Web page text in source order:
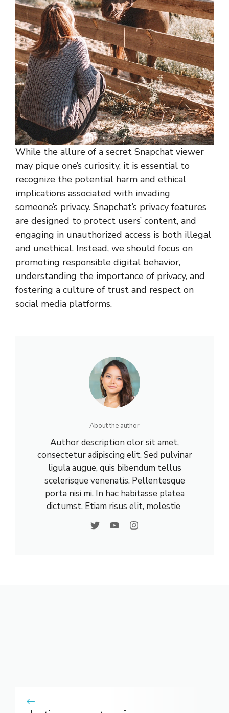
While the allure of a secret Snapchat viewer
may pique one’s curiosity, it is essential to
recognize the potential harm and ethical
implications associated with invading
someone’s privacy. Snapchat’s privacy features
are designed to protect users’ content, and
engaging in unauthorized access is both illegal
and unethical. Instead, we should focus on
promoting responsible digital behavior,
understanding the importance of privacy, and
fostering a culture of trust and respect on
social media platforms.
About the author
Author description olor sit amet,
consectetur adipiscing elit. Sed pulvinar
ligula augue, quis bibendum tellus
scelerisque venenatis. Pellentesque
porta nisi mi. In hac habitasse platea
dictumst. Etiam risus elit, molestie